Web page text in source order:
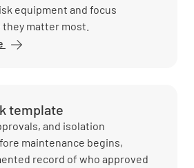
equipment and focus
matter most.
template
and isolation
maintenance begins,
record of who approved